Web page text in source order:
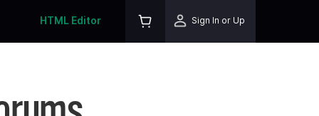
HTML Editor Sign In or Up